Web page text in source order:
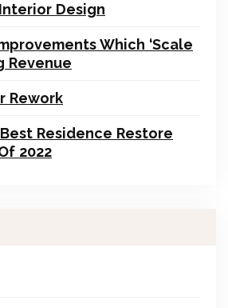
Design
Which ‘Scale
Revenue
Rework
Residence Restore
2022